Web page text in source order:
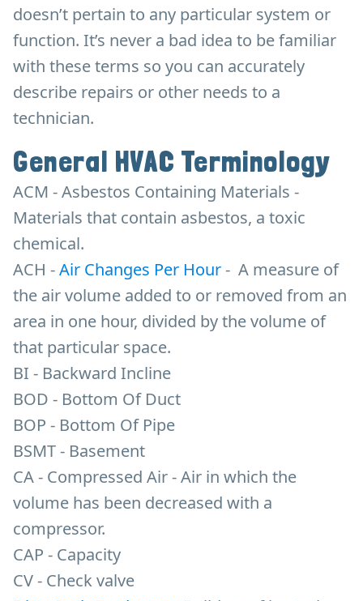
doesn’t pertain to any particular system or
function. It’s never a bad idea to be familiar
with these terms so you can accurately
describe repairs or other needs to a
technician.
General HVAC Terminology
ACM - Asbestos Containing Materials -
Materials that contain asbestos, a toxic
chemical.
ACH -Air Changes Per Hour- A measure of
the air volume added to or removed from an
area in one hour, divided by the volume of
that particular space.
BI - Backward Incline
BOD - Bottom Of Duct
BOP - Bottom Of Pipe
BSMT - Basement
CA - Compressed Air - Air in which the
volume has been decreased with a
compressor.
CAP - Capacity
CV - Check valve